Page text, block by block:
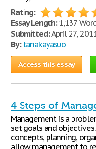
Rating:
Essay Length:1,137
Submitted:April 27,
By: tanakayasuo
Access this essay
4 Steps of
Management is a
set goals and
concepts, planning,
allow management to